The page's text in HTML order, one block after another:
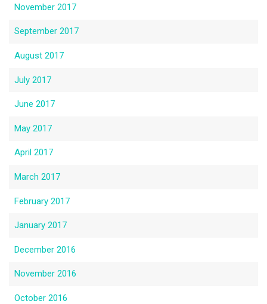
November 2017
September 2017
August 2017
July 2017
June 2017
May 2017
April 2017
March 2017
February 2017
January 2017
December 2016
November 2016
October 2016